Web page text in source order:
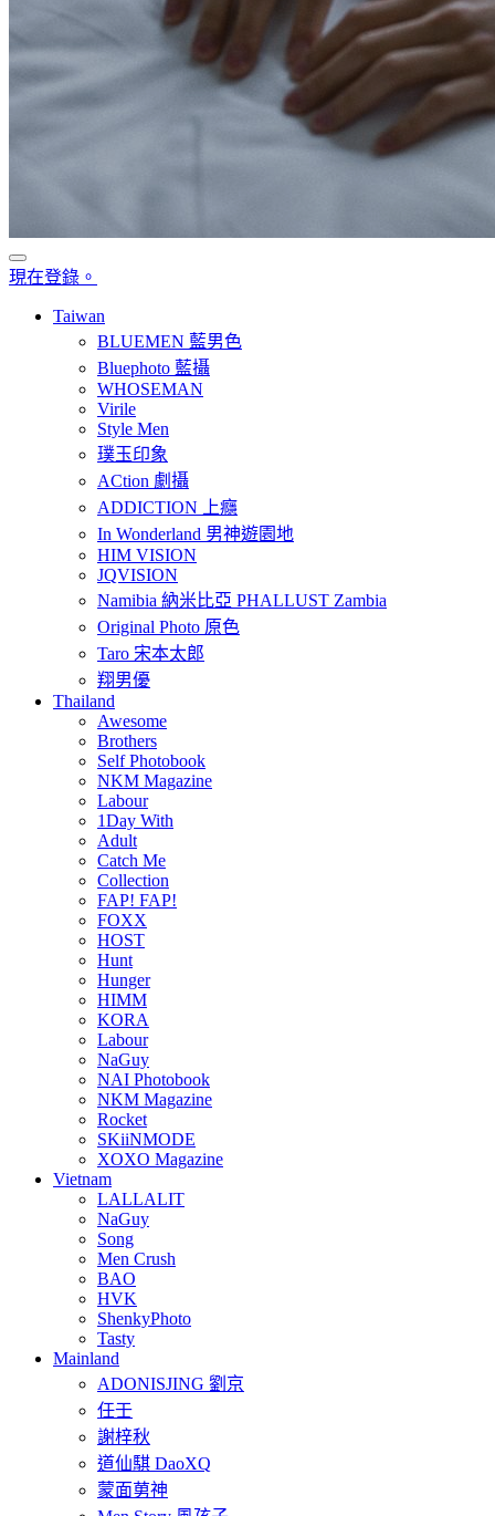
現在登錄。
Taiwan
BLUEMEN 藍男色
Bluephoto 藍攝
WHOSEMAN
Virile
Style Men
璞玉印象
ACtion 劇攝
ADDICTION 上癮
In Wonderland 男神遊園地
HIM VISION
JQVISION
Namibia 納米比亞 PHALLUST Zambia
Original Photo 原色
Taro 宋本太郎
翔男優
Thailand
Awesome
Brothers
Self Photobook
NKM Magazine
Labour
1Day With
Adult
Catch Me
Collection
FAP! FAP!
FOXX
HOST
Hunt
Hunger
HIMM
KORA
Labour
NaGuy
NAI Photobook
NKM Magazine
Rocket
SKiiNMODE
XOXO Magazine
Vietnam
LALLALIT
NaGuy
Song
Men Crush
BAO
HVK
ShenkyPhoto
Tasty
Mainland
ADONISJING 劉京
任壬
謝梓秋
道仙騏 DaoXQ
蒙面莮神